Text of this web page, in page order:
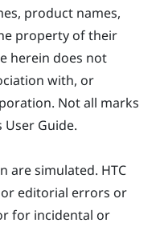
product names,
property of their
herein does not
with, or
Not all marks
Guide.
are simulated. HTC
editorial errors or
for incidental or